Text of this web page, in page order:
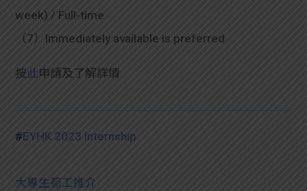
week) / Full-time
（7）Immediately available is preferred
按此申請及了解詳情
#EYHK 2023 Internship
大專生筍工推介